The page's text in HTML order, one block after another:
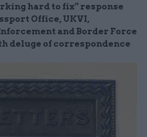
hard to fix” response
Office, UKVI,
and Border Force
deluge of correspondence